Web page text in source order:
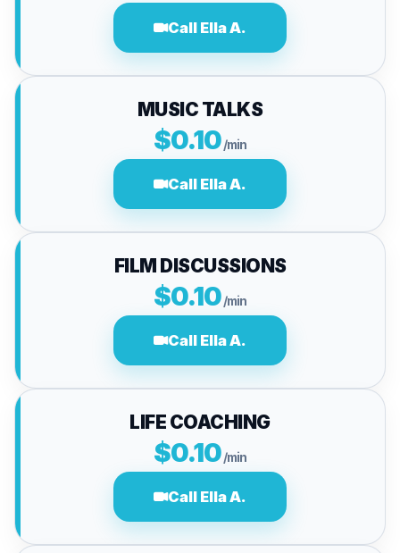
Call Ella A.
MUSIC TALKS
$0.10/min
Call Ella A.
FILM DISCUSSIONS
$0.10/min
Call Ella A.
LIFE COACHING
$0.10/min
Call Ella A.